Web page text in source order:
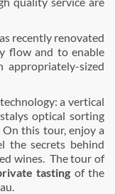
recently renovated
flow and to enable
appropriately-sized
a vertical
optical sorting
this tour, enjoy a
the secrets behind
wines. The tour of
tasting of the